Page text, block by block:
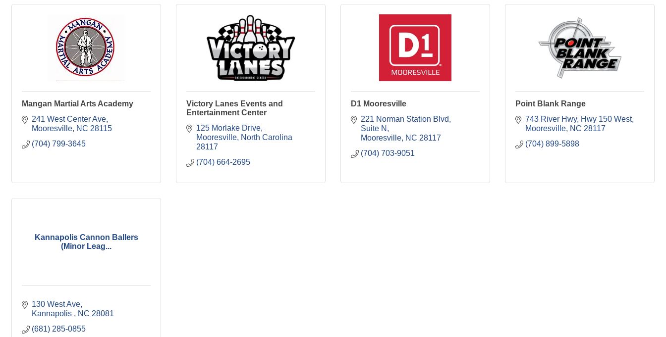
Mangan Martial Arts Academy
241 West Center Ave
Mooresville NC 28115
(704) 799-3645
Victory Lanes Events and
Entertainment Center
125 Morlake Drive
Mooresville North Carolina
28117
(704) 664-2695
D1 Mooresville
221 Norman Station Blvd
Suite N
Mooresville NC 28117
(704) 703-9051
Point Blank Range
743 River Hwy Hwy 150 West
Mooresville NC 28117
(704) 899-5898
Kannapolis Cannon Ballers
(Minor Leag...
130 West Ave
Kannapolis
NC 28081
(681) 285-0855